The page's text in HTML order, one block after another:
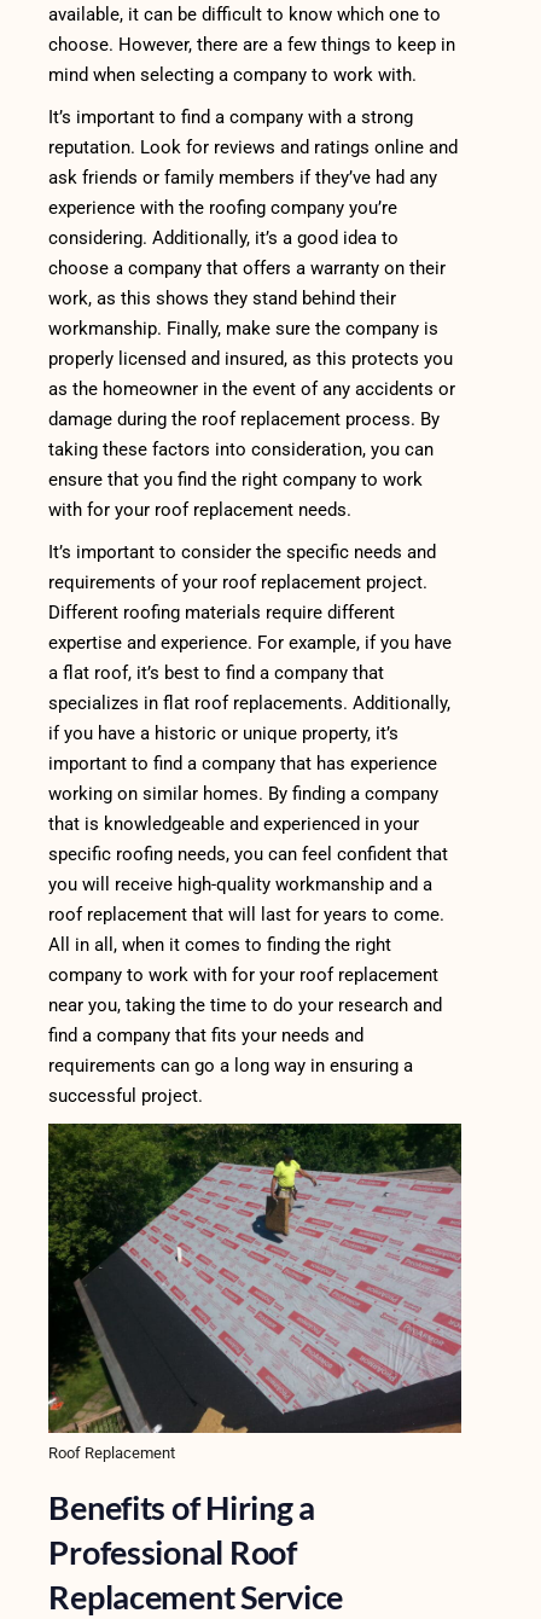
available, it can be difficult to know which one to
choose. However, there are a few things to keep in
mind when selecting a company to work with.
It’s important to find a company with a strong
reputation. Look for reviews and ratings online and
ask friends or family members if they’ve had any
experience with the roofing company you’re
considering. Additionally, it’s a good idea to
choose a company that offers a warranty on their
work, as this shows they stand behind their
workmanship. Finally, make sure the company is
properly licensed and insured, as this protects you
as the homeowner in the event of any accidents or
damage during the roof replacement process. By
taking these factors into consideration, you can
ensure that you find the right company to work
with for your roof replacement needs.
It’s important to consider the specific needs and
requirements of your roof replacement project.
Different roofing materials require different
expertise and experience. For example, if you have
a flat roof, it’s best to find a company that
specializes in flat roof replacements. Additionally,
if you have a historic or unique property, it’s
important to find a company that has experience
working on similar homes. By finding a company
that is knowledgeable and experienced in your
specific roofing needs, you can feel confident that
you will receive high-quality workmanship and a
roof replacement that will last for years to come.
All in all, when it comes to finding the right
company to work with for your roof replacement
near you, taking the time to do your research and
find a company that fits your needs and
requirements can go a long way in ensuring a
successful project.
Roof Replacement
Benefits of Hiring a
Professional Roof
Replacement Service